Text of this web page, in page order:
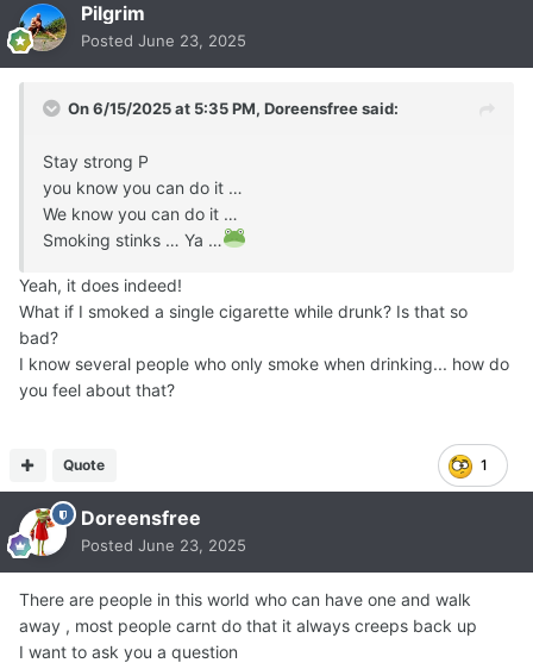
Pilgrim
Posted June 23, 2025
On 6/15/2025 at 5:35 PM, Doreensfreesaid:
Stay strong P
you know you can do it …
We know you can do it …
Smoking stinks … Ya …
Yeah, it does indeed!
What if I smoked a single cigarette while drunk? Is that so
bad?
I know several people who only smoke when drinking... how do
you feel about that?
1
Quote
Doreensfree
Posted June 23, 2025
There are people in this world who can have one and walk
away , most people carnt do that it always creeps back up
I want to ask you a question